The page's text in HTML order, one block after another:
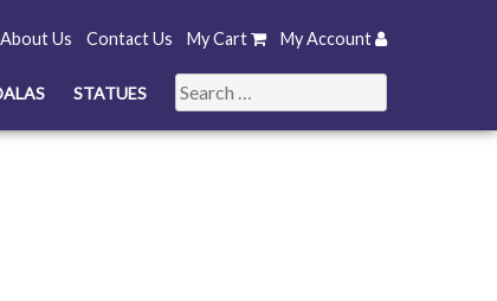
My Account
My Cart
Contact Us
About Us
Search
for:
STATUES